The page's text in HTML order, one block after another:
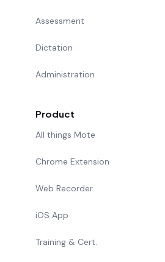
Assessment
Dictation
Administration
Product
All things Mote
Chrome Extension
Web Recorder
iOS App
Training & Cert.